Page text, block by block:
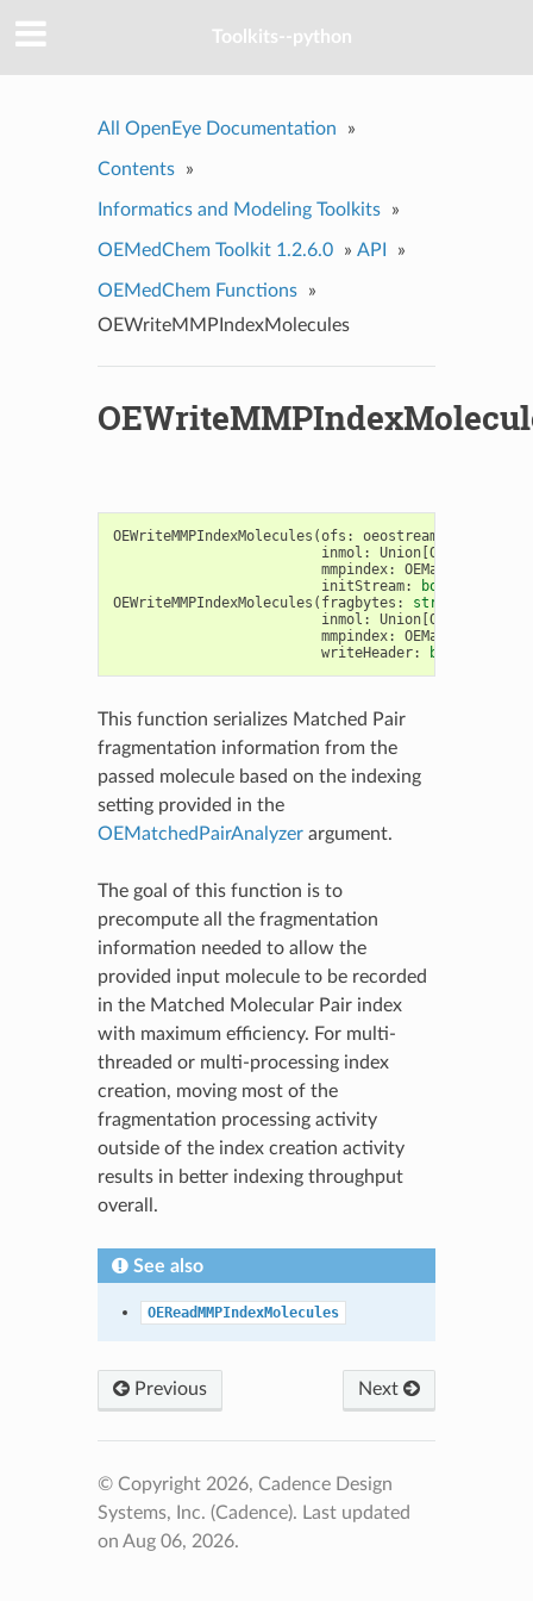
Toolkits--python
All OpenEye Documentation »
Contents »
Informatics and Modeling Toolkits »
OEMedChem Toolkit 1.2.6.0 » API »
OEMedChem Functions
»
OEWriteMMPIndexMolecules
OEWriteMMPIndexMolecules (ofs : oeostream
inmol : Union[OEGraphMol
mmpindex:
initStream: bool
OEWriteMMPIndexMolecules ( fragbytes : str
inmol : Union[OEGraphMol
mmpindex:
writeHeader: bool
This function serializes Matched Pair
fragmentation information from the
passed molecule based on the indexing
setting provided in the
OEMatchedPairAnalyzerargument.
The goal of this function is to
precompute all the fragmentation
information needed to allow the
provided input molecule to be recorded
in the Matched Molecular Pair index
with maximum efficiency. For multi-
threaded or multi-processing index
creation, moving most of the
fragmentation processing activity
outside of the index creation activity
results in better indexing throughput
overall.
See also
OEReadMMPIndexMolecules
Previous Next
© Copyright 2026, Cadence Design
Systems, Inc. (Cadence). Last updated
on Aug 06, 2026.